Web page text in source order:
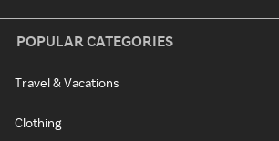
POPULAR CATEGORIES
Travel & Vacations
Clothing